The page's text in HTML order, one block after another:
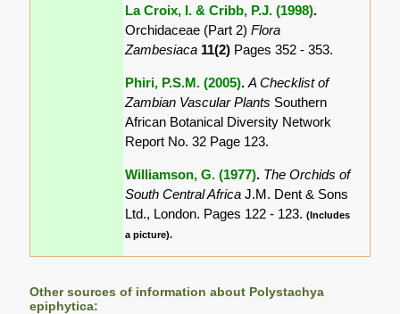
La Croix, I. & Cribb, P.J. (1998).
Orchidaceae (Part 2)Flora
Zambesiaca 11(2) Pages 352 - 353.
Phiri, P.S.M. (2005).A Checklist of
Zambian Vascular Plants Southern
African Botanical Diversity Network
Report No. 32 Page 123.
Williamson, G. (1977). The Orchids of
South Central AfricaJ.M. Dent & Sons
Ltd., London. Pages 122 - 123.(Includes
a picture).
Other sources of information about Polystachya
epiphytica: